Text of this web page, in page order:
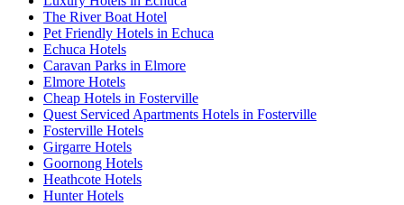
The River Boat Hotel
Pet Friendly Hotels in Echuca
Echuca Hotels
Caravan Parks in Elmore
Elmore Hotels
Cheap Hotels in Fosterville
Quest Serviced Apartments Hotels in Fosterville
Fosterville Hotels
Girgarre Hotels
Goornong Hotels
Heathcote Hotels
Hunter Hotels